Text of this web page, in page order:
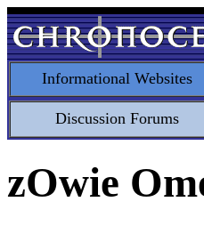
Informational Websites
Discussion Forums
zOwie